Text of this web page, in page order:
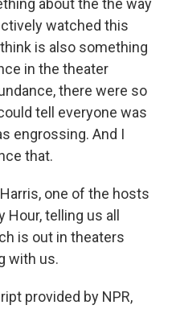
about the the way
watched this
is also something
in the theater
there were so
tell everyone was
engrossing. And I
that.
one of the hosts
telling us all
is out in theaters
with us.
provided by NPR,